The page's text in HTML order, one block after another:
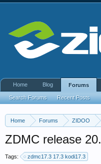
Home Forums ZIDOO
ZDMC release
Tags: zdmc17.3 17.3 kodi17.3
Home Blog Forums
Search Forums Recent Posts